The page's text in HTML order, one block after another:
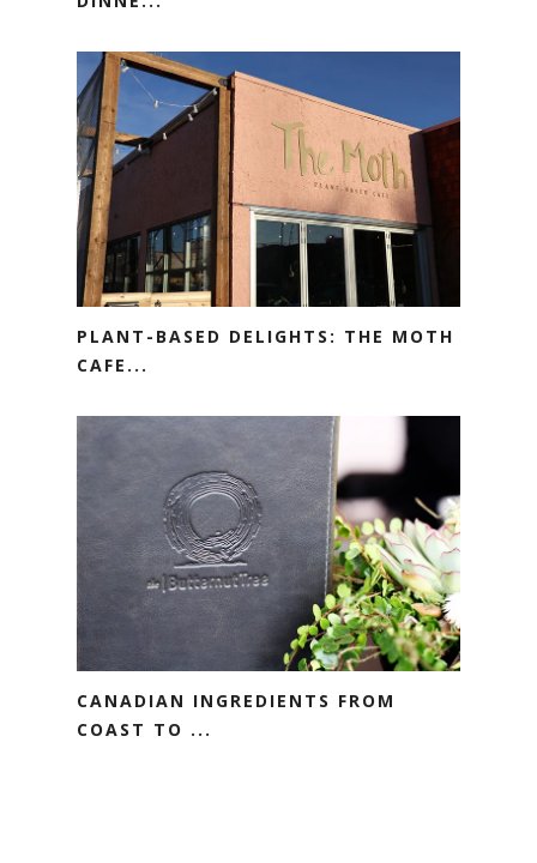
PLANT-BASED DELIGHTS: THE MOTH
CAFE...
CANADIAN INGREDIENTS FROM
COAST TO ...